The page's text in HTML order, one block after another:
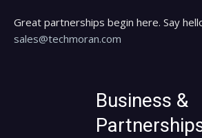
Great partnerships begin here. Say
sales@techmoran.com
Business &